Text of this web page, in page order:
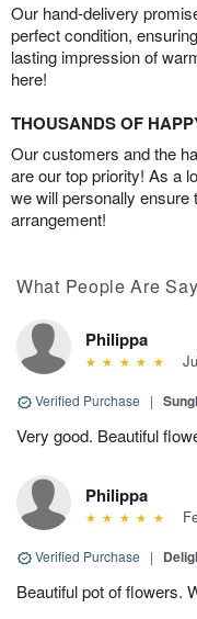
Our hand-delivery
perfect condition,
lasting impression of
here!
THOUSANDS OF
Our customers and the
are our top priority! As a
we will personally ensure
arrangement!
What People Are
Philippa
Verified Purchase |
Very good. Beautiful
Philippa
Verified Purchase |
Beautiful pot of flowers.